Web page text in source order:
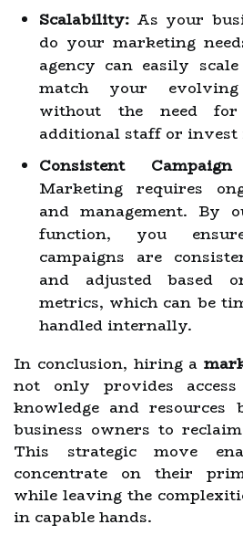
Scalability: As your
do your marketing
agency can easily
match your evolving
without the need
additional staff or invest
Consistent Campaign
Marketing requires
and management. By
function, you
campaigns are
and adjusted based
metrics, which can be
handled internally.
In conclusion, hiring a
not only provides
knowledge and resources
business owners to
This strategic move
concentrate on their
while leaving the
in capable hands.